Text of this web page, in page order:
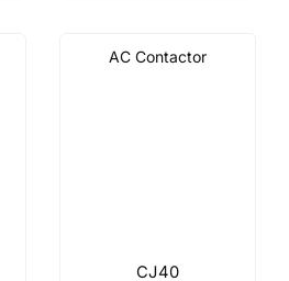
AC Contactor
CJ40